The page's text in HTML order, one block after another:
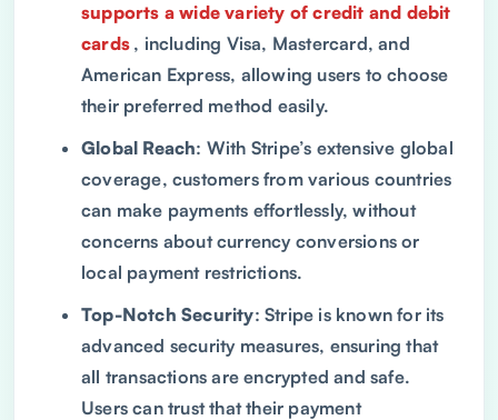
supports a wide variety of credit and debit
cards , including Visa, Mastercard, and
American Express, allowing users to choose
their preferred method easily.
Global Reach: With Stripe’s extensive global
coverage, customers from various countries
can make payments effortlessly, without
concerns about currency conversions or
local payment restrictions.
Top-Notch Security: Stripe is known for its
advanced security measures, ensuring that
all transactions are encrypted and safe.
Users can trust that their payment